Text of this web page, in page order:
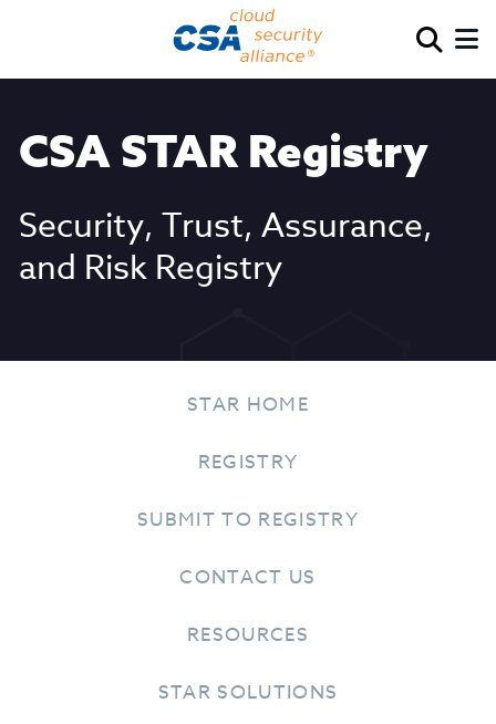
CSA STAR Registry
Security, Trust, Assurance,
and Risk Registry
STAR HOME
REGISTRY
SUBMIT TO REGISTRY
CONTACT US
RESOURCES
STAR SOLUTIONS